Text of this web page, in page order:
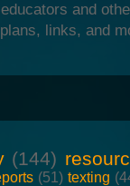
and
links, and
(144)
(51) texting